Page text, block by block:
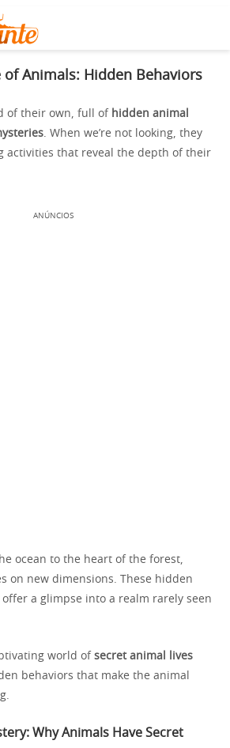
of Animals: Hidden Behaviors
of their own, full of hidden animal
. When we’re not looking, they
activities that reveal the depth of their
ANÚNCIOS
ocean to the heart of the forest,
on new dimensions. These hidden
a glimpse into a realm rarely seen
world of secret animal lives
behaviors that make the animal
Why Animals Have Secret